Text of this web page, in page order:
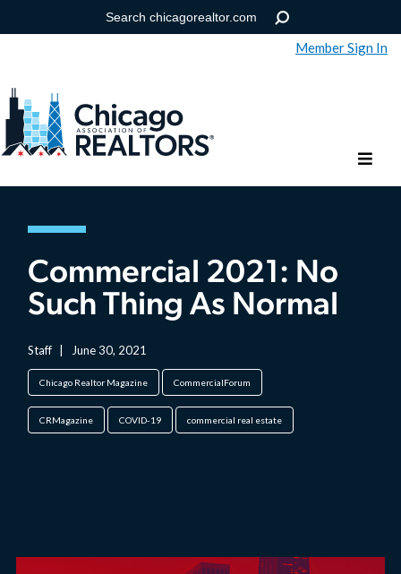
Help
Member Sign In
Commercial 2021: No
Such Thing As Normal
Staff June 30, 2021
Chicago Realtor Magazine CommercialForum
CRMagazine COVID-19 commercial real estate